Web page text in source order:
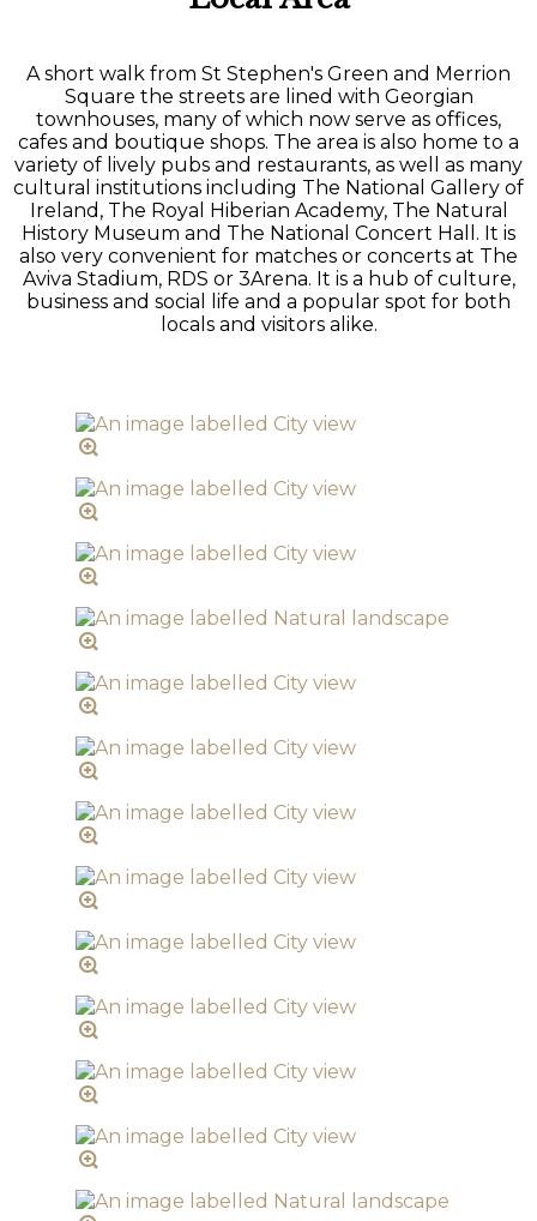
A short walk from St Stephen's Green and Merrion
Square the streets are lined with Georgian
townhouses, many of which now serve as offices,
cafes and boutique shops. The area is also home to a
variety of lively pubs and restaurants, as well as many
cultural institutions including The National Gallery of
Ireland, The Royal Hiberian Academy, The Natural
History Museum and The National Concert Hall. It is
also very convenient for matches or concerts at The
Aviva Stadium, RDS or 3Arena. It is a hub of culture,
business and social life and a popular spot for both
locals and visitors alike.